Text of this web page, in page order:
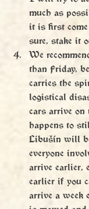
much as
it is first
sure, stake it
We
than Friday,
carries the
logistical
cars arrive on
happens to
Libušín will
everyone
arrive earlier,
earlier if you
arrive a week